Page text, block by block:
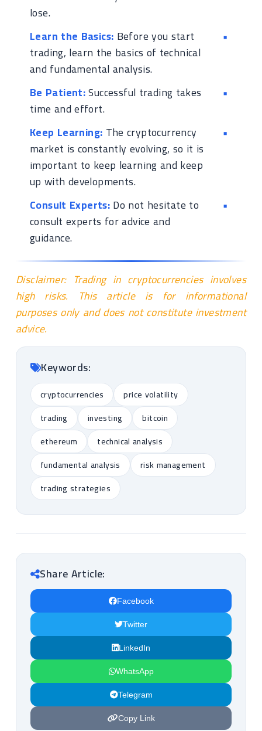
lose.
Learn the Basics: Before you start
trading, learn the basics of technical
and fundamental analysis.
Be Patient:Successful trading takes
time and effort.
Keep Learning: The cryptocurrency
market is constantly evolving, so it is
important to keep learning and keep
up with developments.
Consult Experts:Do not hesitate to
consult experts for advice and
guidance.
Disclaimer: Trading in cryptocurrencies involves
high risks. This article is for informational
purposes only and does not constitute investment
advice.
Keywords:
cryptocurrencies
price volatility
trading
investing
bitcoin
ethereum
technical analysis
fundamental analysis
risk management
trading strategies
Share Article:
Facebook
Twitter
LinkedIn
WhatsApp
Telegram
Copy Link